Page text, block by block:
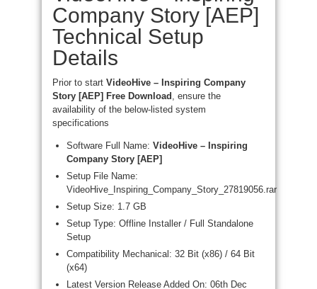
Company Story [AEP]
Technical Setup
Details
Prior to start VideoHive – Inspiring Company
Story [AEP] Free Download , ensure the
availability of the below-listed system
specifications
Software Full Name: VideoHive – Inspiring
Company Story [AEP]
Setup File Name:
VideoHive_Inspiring_Company_Story_27819056.rar
Setup Size: 1.7 GB
Setup Type: Offline Installer / Full Standalone
Setup
Compatibility Mechanical: 32 Bit (x86) / 64 Bit
(x64)
Latest Version Release Added On: 06th Dec